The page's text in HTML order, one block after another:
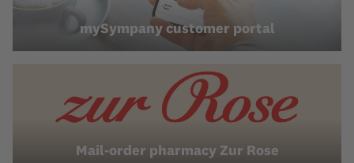
mySympany customer portal
Mail-order pharmacy Zur Rose